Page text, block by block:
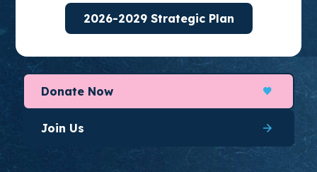
2026-2029 Strategic Plan
build empowered, state-based leaders who
organize for long-lasting change.
Donate Now
Join Us